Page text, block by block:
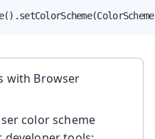
with Browser
color scheme